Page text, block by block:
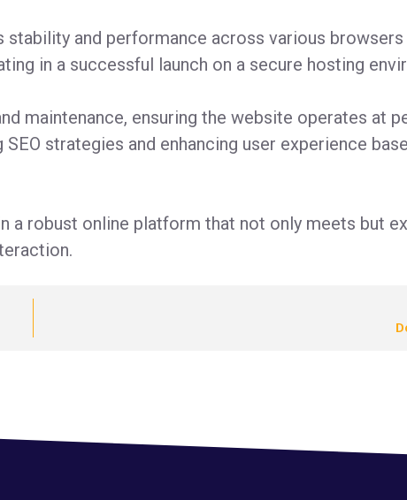
stability and performance across various
in a successful launch on a secure hosting
maintenance, ensuring the website operates at
strategies and enhancing user experience
a robust online platform that not only meets but